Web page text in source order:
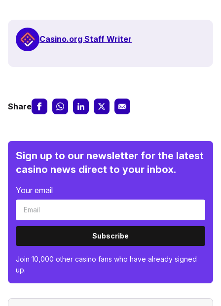
Casino.org Staff Writer
Share
Sign up to our newsletter for the latest
casino news direct to your inbox.
Your email
Subscribe
Join 10,000 other casino fans who have already signed
up.